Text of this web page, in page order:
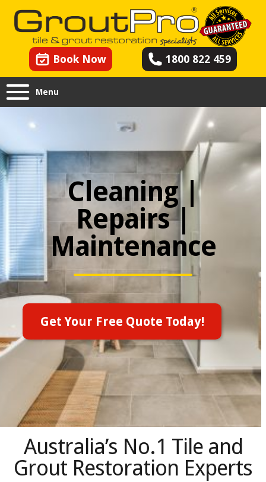
Book Now 1800 822 459
Menu
Cleaning |
Repairs |
Maintenance
Get Your Free Quote Today!
Australia’s No.1 Tile and
Grout Restoration Experts